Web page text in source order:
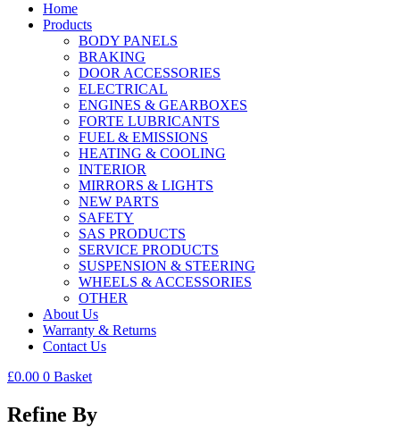
Home
Products
BODY PANELS
BRAKING
DOOR ACCESSORIES
ELECTRICAL
ENGINES & GEARBOXES
FORTE LUBRICANTS
FUEL & EMISSIONS
HEATING & COOLING
INTERIOR
MIRRORS & LIGHTS
NEW PARTS
SAFETY
SAS PRODUCTS
SERVICE PRODUCTS
SUSPENSION & STEERING
WHEELS & ACCESSORIES
OTHER
About Us
Warranty & Returns
Contact Us
£0.00 0 Basket
Refine By